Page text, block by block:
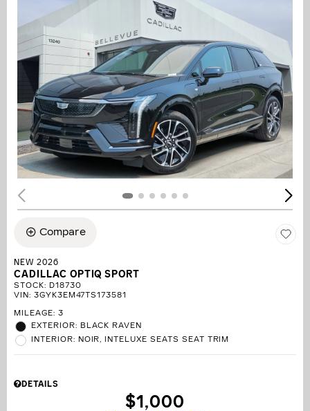
Compare
NEW 2026
CADILLAC OPTIQ SPORT
STOCK: D18730
VIN: 3GYK3EM47TS173581
MILEAGE: 3
EXTERIOR: BLACK RAVEN
INTERIOR: NOIR, INTELUXE SEATS SEAT TRIM
DETAILS
$1,000